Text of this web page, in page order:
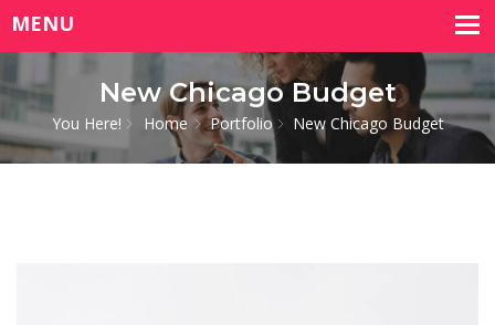
New Chicago Budget
You Here! Home Portfolio New Chicago Budget